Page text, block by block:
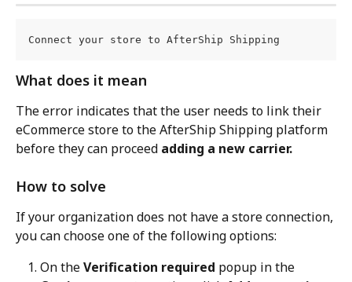
Connect your store to AfterShip Shipping
What does it mean
The error indicates that the user needs to link their
eCommerce store to the AfterShip Shipping platform
before they can proceed adding a new carrier.
How to solve
If your organization does not have a store connection,
you can choose one of the following options:
On the Verification required popup in the